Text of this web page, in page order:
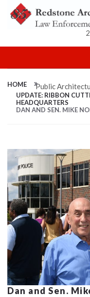
HOME Public
UPDATE: RIBBON
HEADQUARTERS
DAN AND SEN. MIKE
Dan and Sen.